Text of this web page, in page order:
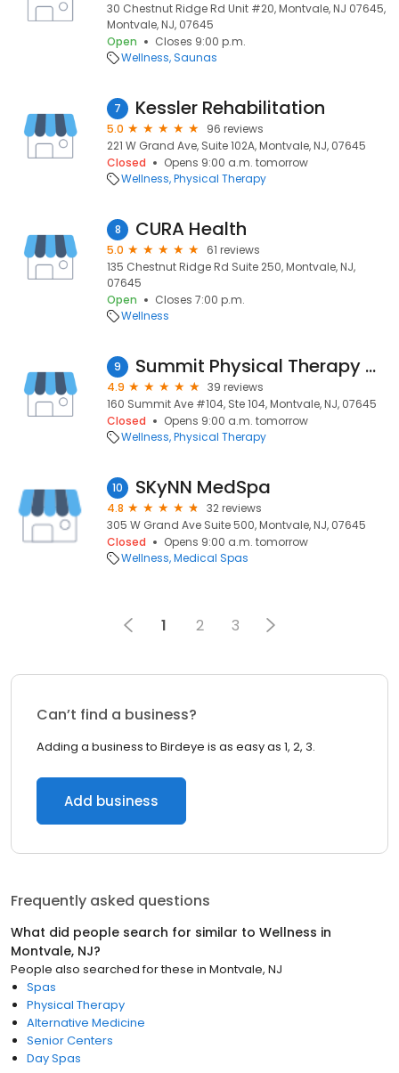
30 Chestnut Ridge Rd Unit #20, Montvale, NJ 07645,
Montvale, NJ, 07645
Open
Closes 9:00 p.m.
Wellness Saunas
7 Kessler Rehabilitation
5.0
96 reviews
221 W Grand Ave, Suite 102A, Montvale, NJ, 07645
Closed
Opens 9:00 a.m. tomorrow
Wellness Physical Therapy
8 CURA Health
5.0
61 reviews
135 Chestnut Ridge Rd Suite 250, Montvale, NJ,
07645
Open
Closes 7:00 p.m.
Wellness
9 Summit Physical Therapy & Sports Care
4.9
39 reviews
160 Summit Ave #104, Ste 104, Montvale, NJ, 07645
Closed
Opens 9:00 a.m. tomorrow
Wellness Physical Therapy
10 SKyNN MedSpa
4.8
32 reviews
305 W Grand Ave Suite 500, Montvale, NJ, 07645
Closed
Opens 9:00 a.m. tomorrow
Wellness Medical Spas
1 2 3
Can’t find a business?
Adding a business to Birdeye is as easy as 1, 2, 3.
Add business
Frequently asked questions
What did people search for similar to Wellness in
Montvale, NJ?
People also searched for these in Montvale, NJ
Spas
Physical Therapy
Alternative Medicine
Senior Centers
Day Spas